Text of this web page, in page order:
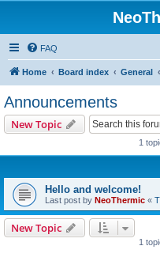
FAQ
Home Board index General
Announcements
New Topic
1
Hello and welcome!
Last post by NeoThermic «
New Topic
1